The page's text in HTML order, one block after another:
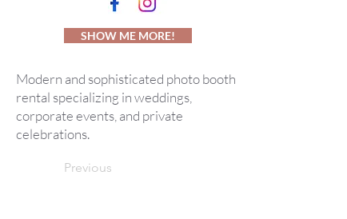
SHOW ME MORE!
Modern and sophisticated photo booth
rental specializing in weddings,
corporate events, and private
celebrations.
Previous